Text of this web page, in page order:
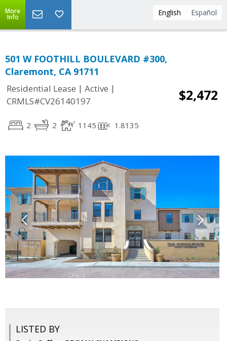
English Español
More
Info
501 W FOOTHILL BOULEVARD #300,
Claremont, CA 91711
Residential Lease | Active |
CRMLS#CV26140197
$2,472
2 2 1145 1.8135
LISTED BY